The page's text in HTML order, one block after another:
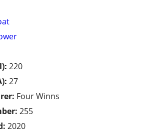
220
27
Four Winns
255
2020